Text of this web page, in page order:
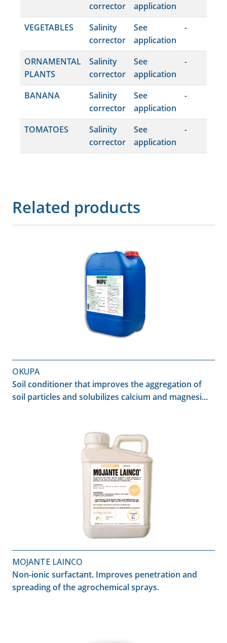
corrector
application
VEGETABLES
Salinity
corrector
See
application
-
ORNAMENTAL
PLANTS
Salinity
corrector
See
application
-
BANANA
Salinity
corrector
See
application
-
TOMATOES
Salinity
corrector
See
application
-
Related products
OKUPA
Soil conditioner that improves the aggregation of
soil particles and solubilizes calcium and magnesi...
MOJANTE LAINCO
Non-ionic surfactant. Improves penetration and
spreading of the agrochemical sprays.